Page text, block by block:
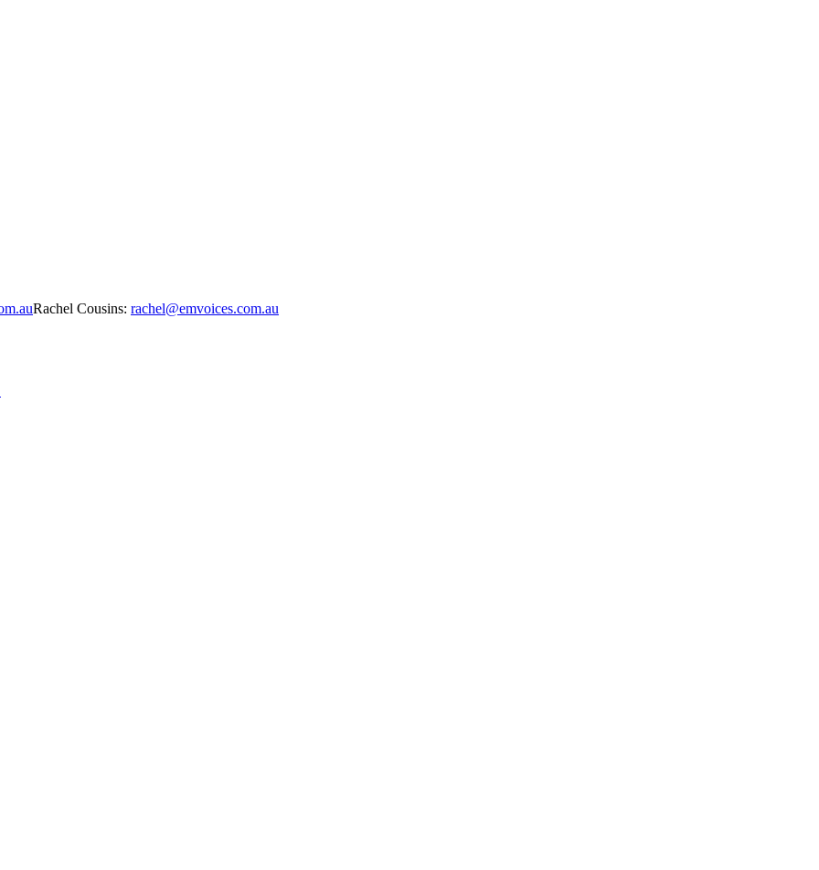
Rachel Cousins: rachel@emvoices.com.au